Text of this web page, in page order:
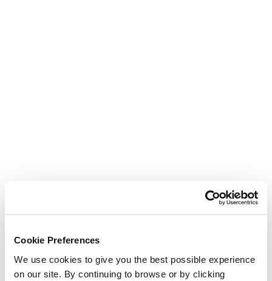
Cookie Preferences
We use cookies to give you the best possible experience
on our site. By continuing to browse or by clicking